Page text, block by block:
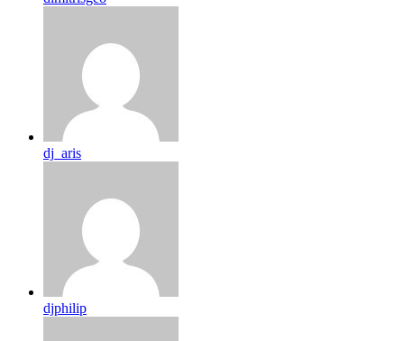
dj_aris
djphilip